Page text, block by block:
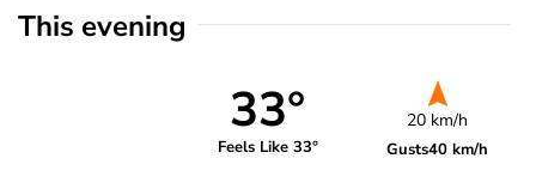
This evening
33°
Feels Like 33°
20 km/h
Gusts40 km/h